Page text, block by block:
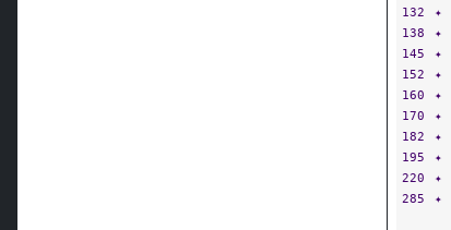
138
✦
145
✦
152
✦
160
✦
170
✦
182
✦
195
✦
220
✦
285
✦